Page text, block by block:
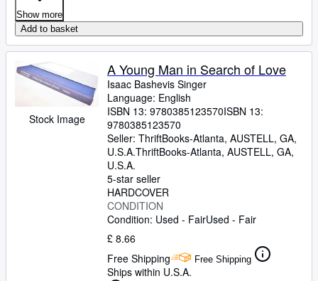
Show more
Add to basket
Stock Image
A Young Man in Search of Love
Isaac Bashevis Singer
Language: English
ISBN 13: 9780385123570ISBN 13:
9780385123570
Seller: ThriftBooks-Atlanta, AUSTELL, GA,
U.S.A.ThriftBooks-Atlanta, AUSTELL, GA,
U.S.A.
5-star seller
HARDCOVER
CONDITION
Condition: Used - FairUsed - Fair
£ 8.66
Free Shipping
Free Shipping
Ships within U.S.A.